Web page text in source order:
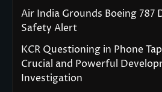
Air India Grounds Boeing 787
Safety Alert
KCR Questioning in Phone
Crucial and Powerful
Investigation